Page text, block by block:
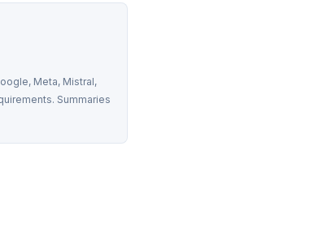
Meta, Mistral,
Summaries